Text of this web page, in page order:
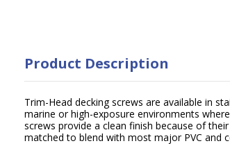
Product Description
Trim-Head decking screws are available in
marine or high-exposure environments
screws provide a clean finish because of
matched to blend with most major PVC and